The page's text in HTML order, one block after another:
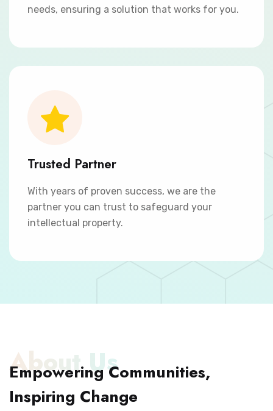
needs, ensuring a solution that works for you.
Trusted Partner
With years of proven success, we are the
partner you can trust to safeguard your
intellectual property.
About Us
Empowering Communities,
Inspiring Change